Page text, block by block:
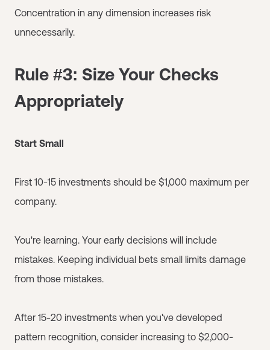
Concentration in any dimension increases risk
unnecessarily.
Rule #3: Size Your Checks
Appropriately
Start Small
First 10-15 investments should be $1,000 maximum per
company.
You're learning. Your early decisions will include
mistakes. Keeping individual bets small limits damage
from those mistakes.
After 15-20 investments when you've developed
pattern recognition, consider increasing to $2,000-